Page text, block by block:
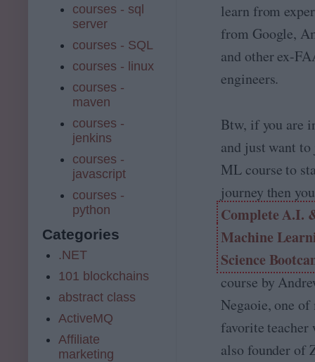
learn from
from Google,
and other ex-
engineers.
Btw, if you are
and just want
ML course to
journey then
Complete A.I.
Machine
Science
course by
Negaoie, one of
favorite teacher
also founder of
courses - sql
server
courses - SQL
courses - linux
courses -
maven
courses -
jenkins
courses -
javascript
courses -
python
Categories
.NET
101 blockchains
abstract class
ActiveMQ
Affiliate
marketing